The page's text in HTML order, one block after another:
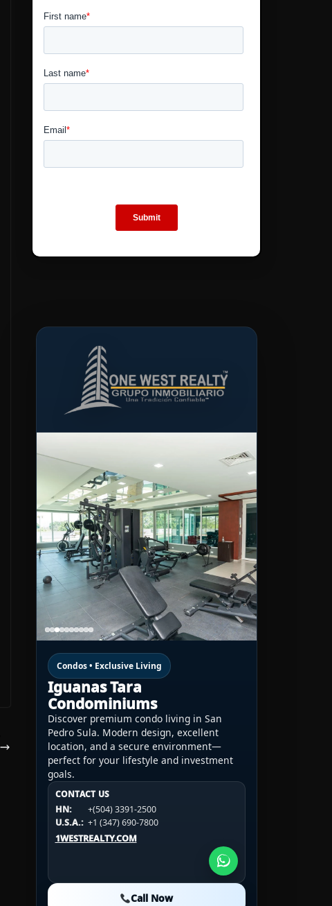
Condos • Exclusive Living
Iguanas Tara
Condominiums
Discover premium condo living in San
Pedro Sula. Modern design, excellent
location, and a secure environment—
perfect for your lifestyle and investment
goals.
CONTACT US
HN:
+(504) 3391-2500
U.S.A.: +1 (347) 690-7800
1WESTREALTY.COM
Call Now
CONTACT US
HN:
+(504) 3391-2500
U.S.A.:
+1 (984) 246-2100
1WESTREALTY.COM
CONTACT US
HN:
+(504) 3391-2500
U.S.A.: +1 (984) 246-2100
1WESTREALTY.COM
Call Now